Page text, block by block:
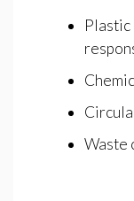
Waste